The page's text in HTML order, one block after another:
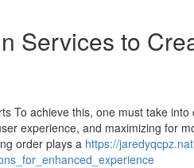
Services to
To achieve this, one must take
experience, and maximizing for
order plays a https://